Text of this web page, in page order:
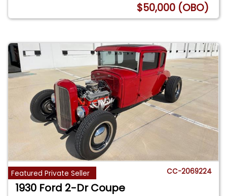
$50,000 (OBO)
Featured Private Seller CC-2069224
1930 Ford 2-Dr Coupe